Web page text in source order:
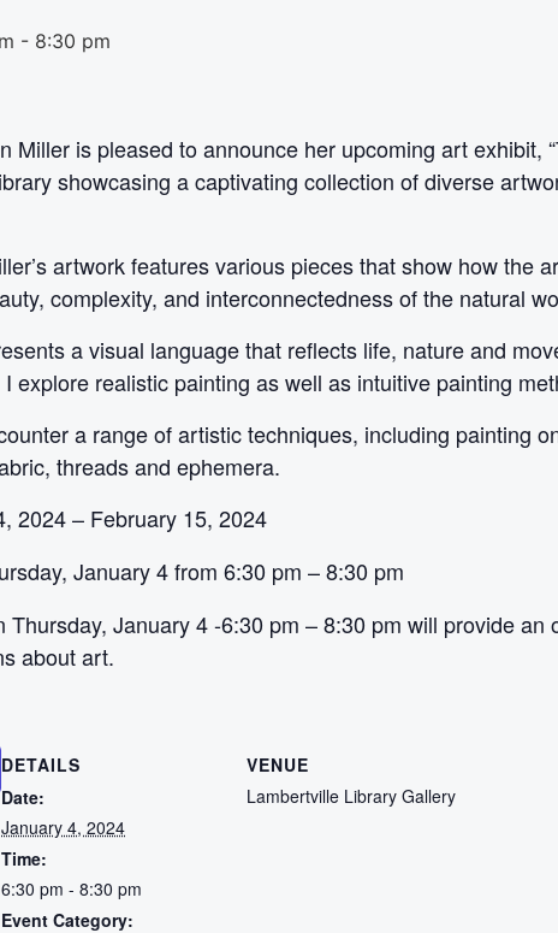
- 8:30 pm
Miller is pleased to announce her upcoming art exhibit,
showcasing a captivating collection of diverse
artwork features various pieces that show how the
complexity, and interconnectedness of the natural
a visual language that reflects life, nature and
explore realistic painting as well as intuitive painting
a range of artistic techniques, including painting
threads and ephemera.
2024 – February 15, 2024
January 4 from 6:30 pm – 8:30 pm
Thursday, January 4 -6:30 pm – 8:30 pm will provide
about art.
DETAILS
Date:
January 4, 2024
Time:
6:30 pm - 8:30 pm
Event Category:
VENUE
Lambertville Library Gallery